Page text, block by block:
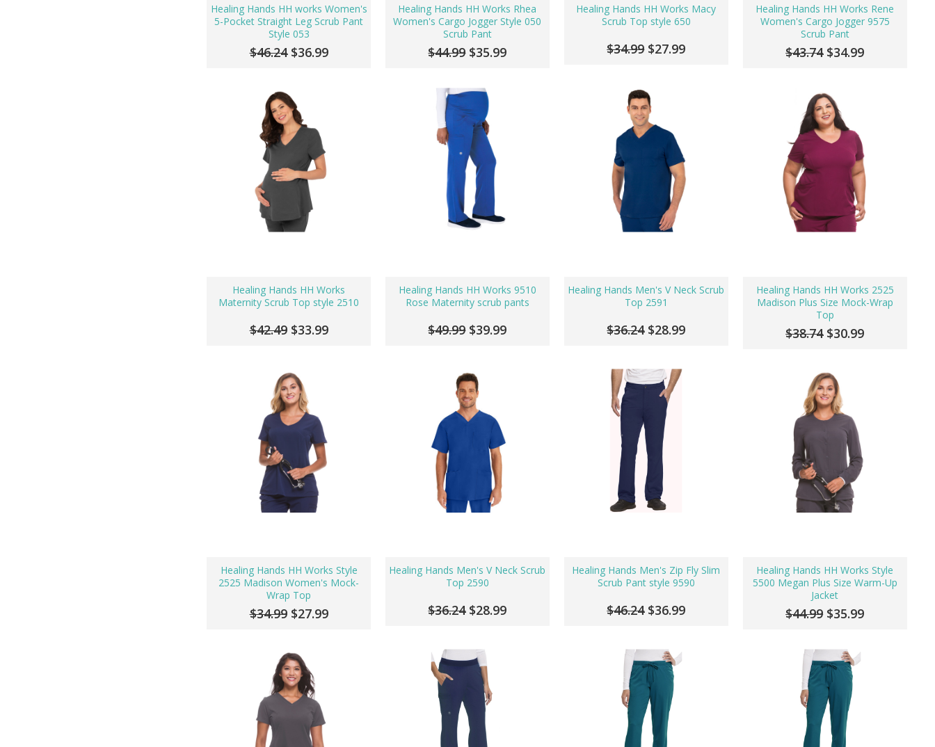
Healing Hands HH works Women's
5-Pocket Straight Leg Scrub Pant
Style 053
$46.24 $36.99
Healing Hands HH Works Rhea
Women's Cargo Jogger Style 050
Scrub Pant
$44.99 $35.99
Healing Hands HH Works Macy
Scrub Top style 650
$34.99 $27.99
Healing Hands HH Works Rene
Women's Cargo Jogger 9575
Scrub Pant
$43.74 $34.99
Healing Hands HH Works
Maternity Scrub Top style 2510
$42.49 $33.99
Healing Hands HH Works 9510
Rose Maternity scrub pants
$49.99 $39.99
Healing Hands Men's V Neck Scrub
Top 2591
$36.24 $28.99
Healing Hands HH Works 2525
Madison Plus Size Mock-Wrap
Top
$38.74 $30.99
Healing Hands HH Works Style
2525 Madison Women's Mock-
Wrap Top
$34.99 $27.99
Healing Hands Men's V Neck Scrub
Top 2590
$36.24 $28.99
Healing Hands Men's Zip Fly Slim
Scrub Pant style 9590
$46.24 $36.99
Healing Hands HH Works Style
5500 Megan Plus Size Warm-Up
Jacket
$44.99 $35.99